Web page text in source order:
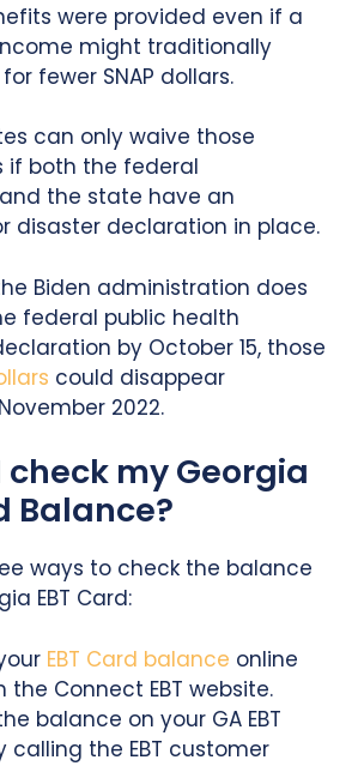
were provided even if a
might traditionally
fewer SNAP dollars.
can only waive those
if both the federal
the state have an
disaster declaration in place.
Biden administration does
federal public health
by October 15, those
could disappear
2022.
check my Georgia
Balance?
ways to check the balance
EBT Card:
EBT Card balance online
the Connect EBT website.
balance on your GA EBT
calling the EBT customer